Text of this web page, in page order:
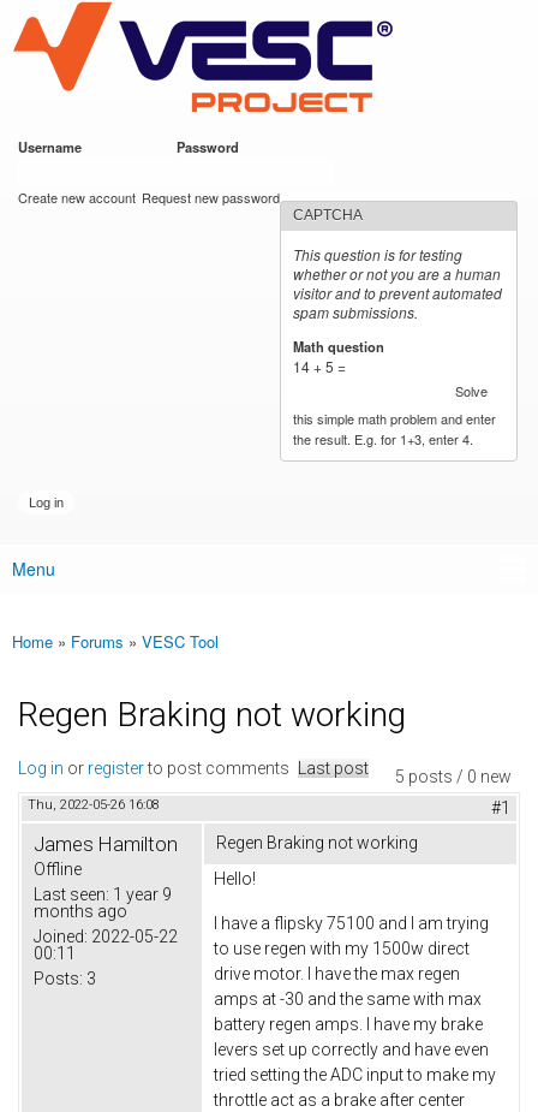
main
content
VESC Project
Username Password
Create new account Request new password
CAPTCHA
This question is for testing
whether or not you are a human
visitor and to prevent automated
spam submissions.
Math question
14 + 5 =
Solve
this simple math problem and enter
the result. E.g. for 1+3, enter 4.
Main menu
Menu
You are here
Home » Forums » VESC Tool
Regen Braking not working
5 posts / 0 new
Log in or registerto post comments Last post
Thu, 2022-05-26 16:08 #1
James Hamilton
Offline
Last seen: 1 year 9
months ago
Joined: 2022-05-22
00:11
Posts: 3
Regen Braking not working
Hello!
I have a flipsky 75100 and I am trying
to use regen with my 1500w direct
drive motor. I have the max regen
amps at -30 and the same with max
battery regen amps. I have my brake
levers set up correctly and have even
tried setting the ADC input to make my
throttle act as a brake after center